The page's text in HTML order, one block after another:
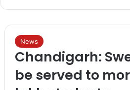
News
Chandigarh:
be served to